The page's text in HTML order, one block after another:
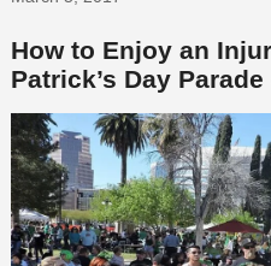
How to Enjoy an
Patrick’s Day